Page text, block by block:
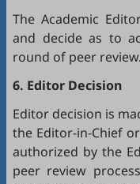
The Academic
and decide as to
round of peer review.
6. Editor Decision
Editor decision is
the Editor-in-Chief
authorized by the
peer review